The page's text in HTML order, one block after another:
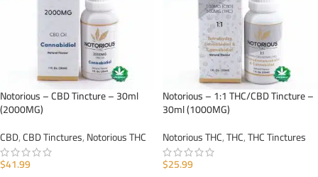
Notorious – CBD Tincture – 30ml
(2000MG)
CBD,CBD Tinctures,Notorious THC
$41.99
Notorious – 1:1 THC/CBD Tincture –
30ml (1000MG)
Notorious THC,THC,THC Tinctures
$25.99